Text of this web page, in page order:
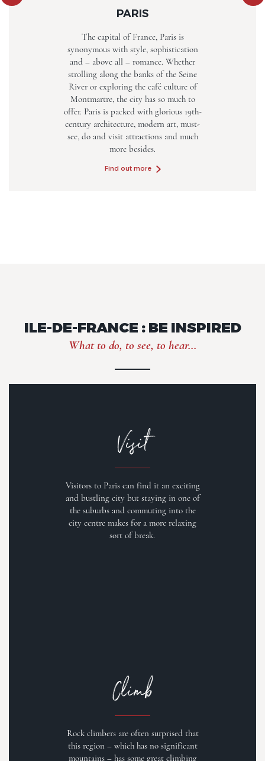
PARIS
The capital of France, Paris is
synonymous with style, sophistication
and – above all – romance. Whether
strolling along the banks of the Seine
River or exploring the café culture of
Montmartre, the city has so much to
offer. Paris is packed with glorious 19th-
century architecture, modern art, must-
see, do and visit attractions and much
more besides.
Find out more
ILE-DE-FRANCE : BE INSPIRED
What to do, to see, to hear...
Visit
Visitors to Paris can find it an exciting
and bustling city but staying in one of
the suburbs and commuting into the
city centre makes for a more relaxing
sort of break.
Climb
Rock climbers are often surprised that
this region – which has no significant
mountains – has some great climbing